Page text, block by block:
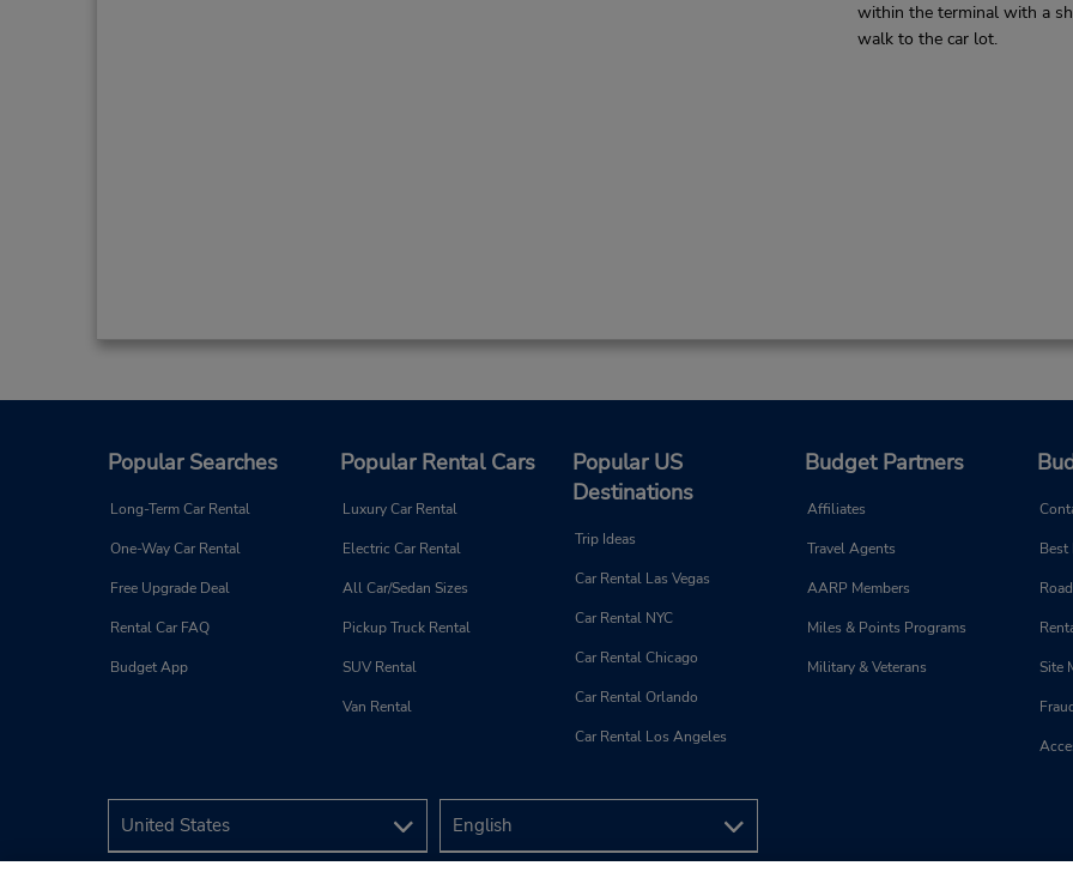
within the terminal with a
walk to the car lot.
Popular Searches
Long-Term Car Rental
One-Way Car Rental
Free Upgrade Deal
Rental Car FAQ
Budget App
Popular Rental Cars
Luxury Car Rental
Electric Car Rental
All Car/Sedan Sizes
Pickup Truck Rental
SUV Rental
Van Rental
Popular US
Destinations
Trip Ideas
Car Rental Las Vegas
Car Rental NYC
Car Rental Chicago
Car Rental Orlando
Car Rental Los Angeles
Budget Partners
Affiliates
Travel Agents
AARP Members
Miles & Points Programs
Military & Veterans
Best
Site